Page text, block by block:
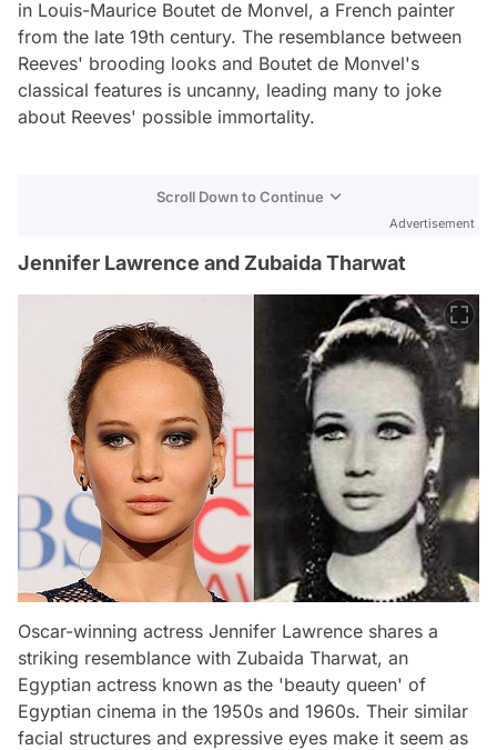
in Louis-Maurice Boutet de Monvel, a French painter
from the late 19th century. The resemblance between
Reeves' brooding looks and Boutet de Monvel's
classical features is uncanny, leading many to joke
about Reeves' possible immortality.
Scroll Down to Continue
Advertisement
Jennifer Lawrence and Zubaida Tharwat
Oscar-winning actress Jennifer Lawrence shares a
striking resemblance with Zubaida Tharwat, an
Egyptian actress known as the 'beauty queen' of
Egyptian cinema in the 1950s and 1960s. Their similar
facial structures and expressive eyes make it seem as